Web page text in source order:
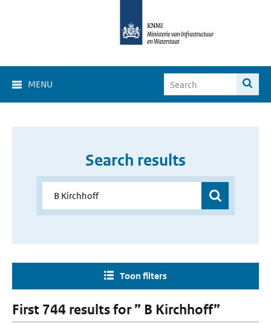
MENU
Search results
Toon filters
First 744 results for ” B Kirchhoff”